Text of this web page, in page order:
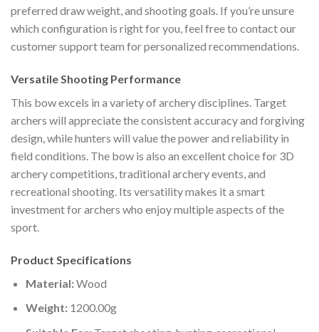
preferred draw weight, and shooting goals. If you’re unsure
which configuration is right for you, feel free to contact our
customer support team for personalized recommendations.
Versatile Shooting Performance
This bow excels in a variety of archery disciplines. Target
archers will appreciate the consistent accuracy and forgiving
design, while hunters will value the power and reliability in
field conditions. The bow is also an excellent choice for 3D
archery competitions, traditional archery events, and
recreational shooting. Its versatility makes it a smart
investment for archers who enjoy multiple aspects of the
sport.
Product Specifications
Material:Wood
Weight:1200.00g